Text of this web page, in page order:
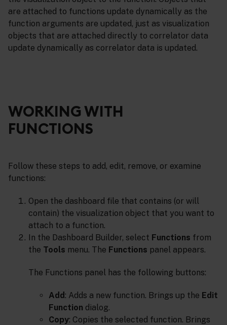
are attached to functions update dynamically as the
function arguments are updated, just as visualization
objects that are attached directly to correlator data
update dynamically as correlator data is updated.
WORKING WITH
FUNCTIONS
Follow these steps to add, edit, remove, or examine
functions:
Open the dashboard file that contains (or will
contain) the visualization object that you want to
attach to a function.
In the Dashboard Builder, select Functions from
the Tools menu. The Functions panel appears.
The Functions panel has the following buttons:
Add : Adds a new function. Brings up the Edit
Function dialog.
Copy: Copies the selected function. Brings